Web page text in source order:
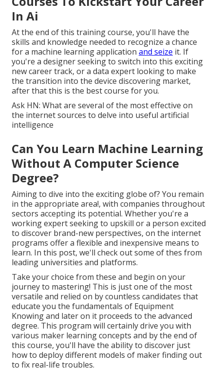
In Ai
At the end of this training course, you'll have the
skills and knowledge needed to recognize a chance
for a machine learning application and seize it. If
you're a designer seeking to switch into this exciting
new career track, or a data expert looking to make
the transition into the device discovering market,
after that this is the best course for you.
Ask HN: What are several of the most effective on
the internet sources to delve into useful artificial
intelligence
Can You Learn Machine Learning
Without A Computer Science
Degree?
Aiming to dive into the exciting globe of? You remain
in the appropriate area!, with companies throughout
sectors accepting its potential. Whether you're a
working expert seeking to upskill or a person excited
to discover brand-new perspectives, on the internet
programs offer a flexible and inexpensive means to
learn. In this post, we'll check out some of thes from
leading universities and platforms.
Take your choice from these and begin on your
journey to mastering! This is just one of the most
versatile and relied on by countless candidates that
educate you the fundamentals of Equipment
Knowing and later on it proceeds to the advanced
degree. This program will certainly drive you with
various maker learning concepts and by the end of
this course, you'll have the ability to discover just
how to deploy different models of maker finding out
to fix real-life troubles.